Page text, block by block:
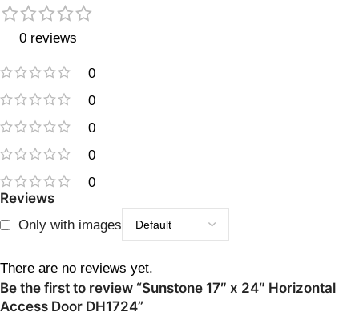
0 reviews
0
0
0
0
0
Reviews
Only with images
There are no reviews yet.
Be the first to review “Sunstone 17″ x 24″ Horizontal
Access Door DH1724”